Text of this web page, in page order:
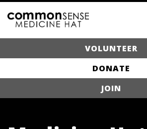
VOLUNTEER
DONATE
JOIN